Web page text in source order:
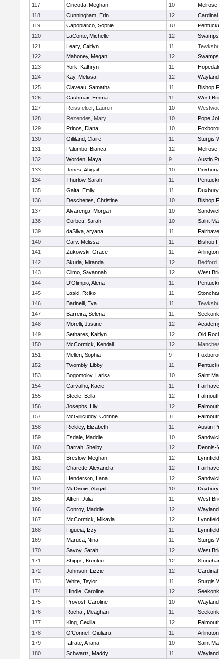
117 Cincotta, Meghan 10
Melrose
118
Cunningham, Erin 12
Cardinal
119
Capobianco, Sophie 10
120
LaConte, Michelle 12
121
Leary, Caitlyn 11
122
Mahoney, Megan 12
123
York, Kathryn 11
124
Kay, Melissa 12
Wayland
125
Claveau, Samatha 11
Bishop
126
Cashman, Emma 11
West
127
Reissfelder, Lauren 10
128
Rezendes, Mary 10
Pope
129
Prinos, Diana 10
130
Gilliland, Claire 11
Sturgis
131
Palumbo, Bianca 12
Melrose
132
Worden, Maya 9
Austin
133
Jones, Abigail 10
Duxbury
134
Thurlow, Sarah 11
135
Gaita, Emily 11
Duxbury
136
Deschenes, Christine 10
Bishop
137
Alvarenga, Morgan 10
138
Corbett, Sarah 10
Saint
139
daSilva, Aryana 11
140
Cary, Melissa 11
Bishop
141
Zukowski, Grace 11
142
Skurla, Miranda 12
Bedford
143
Climo, Savannah 12
West
144
D'Olimpio, Alena 11
145
Laski, Reiko 11
146
Barinelli, Eva 11
147
Barreira, Selena 11
Seekonk
148
Morelli, Justine 12
149
Sethares, Kaitlyn 12
Old
150
McCormick, Kendall 12
151
Mellen, Sophia 9
152
Twombly, Libby 11
153
Bogomolov, Larisa 10
Saint
154
Carvalho, Kacie 11
155
Steele, Bella 12
156
Josephs, Lily 12
157
McGillicuddy, Corinne 11
158
Rickley, Elizabeth 11
Austin
159
Esdale, Maddie 10
160
Darrah, Shelby 12
Dennis-
161
Breslow, Meghan 12
Lynnfield
162
Charette, Alexandra 12
163
Henderson, Lana 12
164
McDaniel, Abigail 10
Duxbury
165
Alfieri, Julia 11
West
166
Conroy, Maddie 12
Wayland
167
McCormick, Mikayla 12
Lynnfield
168
Figueia, Izzy 11
Lynnfield
169
Maruca, Nina 11
Sturgis
170
Savoy, Sarah 12
West
171
Shipps, Brenlee 12
172
Johnson, Lizzie 12
Cardinal
173
White, Taylor 11
Sturgis
174
Hindle, Caroline 12
Seekonk
175
Provost, Caroline 10
Wayland
176
Rocha , Meaghan 11
Seekonk
177
King, Cecilla 12
178
O'Connell, Giuliana 11
179
Iafrate, Ariana 10
Saint
180
Schwartz, Maddy 11
Wayland